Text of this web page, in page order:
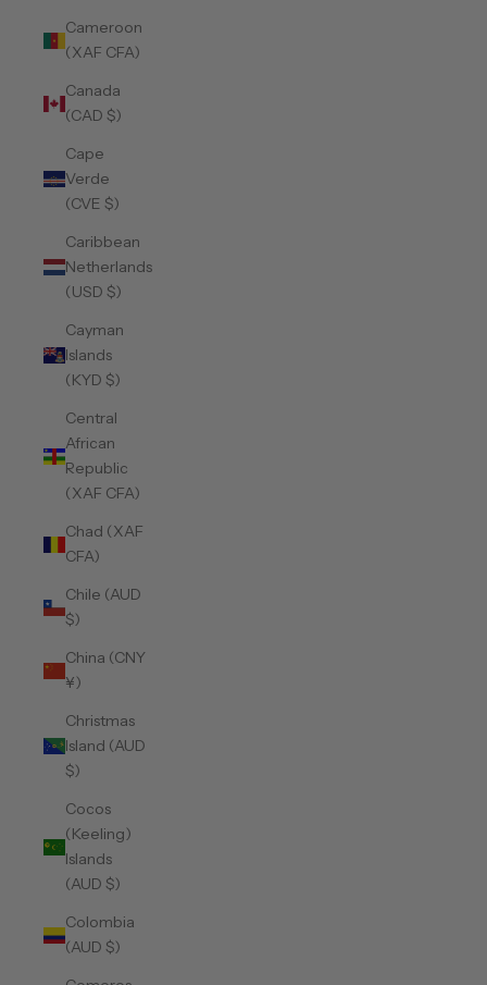
Cameroon
(XAF CFA)
Canada
(CAD $)
Cape
Verde
(CVE $)
Caribbean
Netherlands
(USD $)
Cayman
Islands
(KYD $)
Central
African
Republic
(XAF CFA)
Chad (XAF
CFA)
Chile (AUD
$)
China (CNY
¥)
Christmas
Island (AUD
$)
Cocos
(Keeling)
Islands
(AUD $)
Colombia
(AUD $)